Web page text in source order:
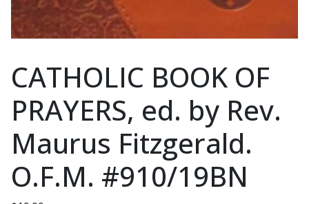
CATHOLIC BOOK OF
PRAYERS, ed. by Rev.
Maurus Fitzgerald.
O.F.M. #910/19BN